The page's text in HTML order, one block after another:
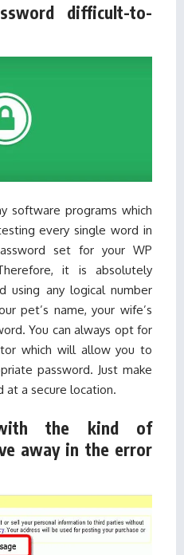
difficult-to-
software programs which
every single word in
set for your WP
it is absolutely
using any logical number
pet’s name, your wife’s
You can always opt for
which will allow you to
password. Just make
at a secure location.
the kind of
away in the error